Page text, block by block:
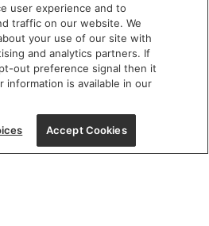
HOURS:
9 am - 5:30 pm
- 5 pm | SUN: Closed
(312) 944-1000
Avenue, Chicago, IL 60654
user experience and to
traffic on our website. We
your use of our site with
and analytics partners. If
out preference signal then it
information is available in our
Accept Cookies